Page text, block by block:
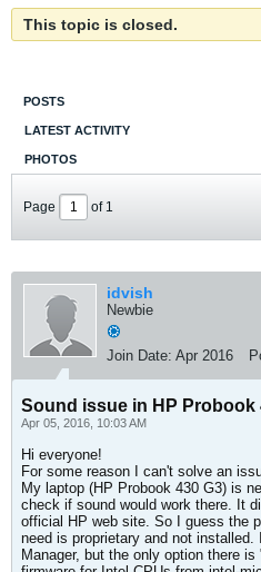
This topic is closed.
POSTS
LATEST ACTIVITY
PHOTOS
Page of 1
idvish
Newbie
Join Date: Apr 2016
Sound issue in HP Probook
Apr 05, 2016, 10:03 AM
Hi everyone!
For some reason I can't solve an
My laptop (HP Probook 430 G3) is
check if sound would work there. It
official HP web site. So I guess the
need is proprietary and not
Manager, but the only option there